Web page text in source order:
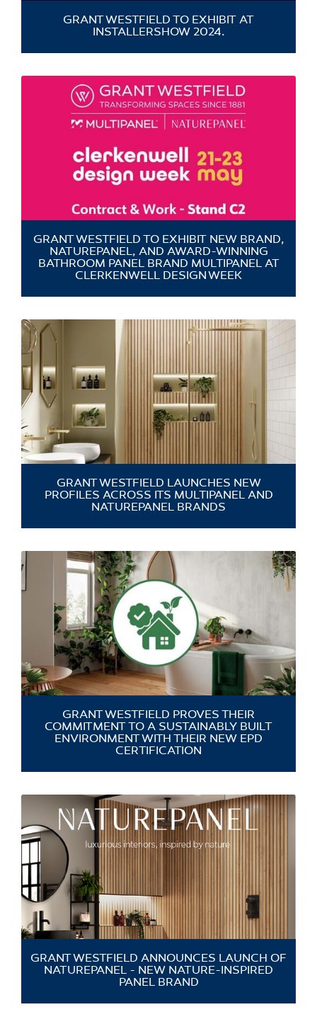
GRANT WESTFIELD TO EXHIBIT AT
INSTALLERSHOW 2024.
GRANT WESTFIELD TO EXHIBIT NEW BRAND,
NATUREPANEL, AND AWARD-WINNING
BATHROOM PANEL BRAND MULTIPANEL AT
CLERKENWELL DESIGN WEEK
GRANT WESTFIELD LAUNCHES NEW
PROFILES ACROSS ITS MULTIPANEL AND
NATUREPANEL BRANDS
GRANT WESTFIELD PROVES THEIR
COMMITMENT TO A SUSTAINABLY BUILT
ENVIRONMENT WITH THEIR NEW EPD
CERTIFICATION
GRANT WESTFIELD ANNOUNCES LAUNCH OF
NATUREPANEL - NEW NATURE-INSPIRED
PANEL BRAND